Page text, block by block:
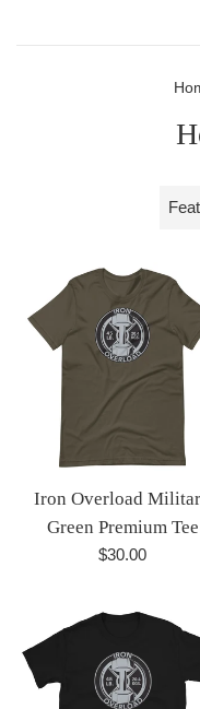
Sort
Iron Overload
Green Premium Tee
Regular
$30.00